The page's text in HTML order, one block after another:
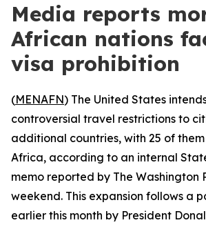
Media reports
African nations
visa prohibition
(MENAFN) The United States
controversial travel restrictions to
additional countries, with 25 of
Africa, according to an internal
memo reported by The Washington
weekend. This expansion follows a
earlier this month by President